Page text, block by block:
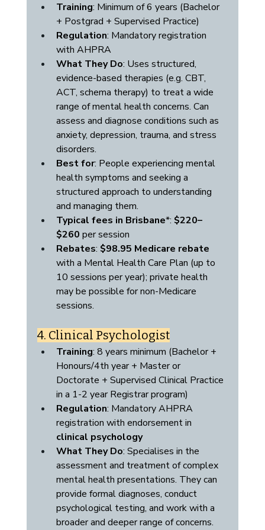
Training: Minimum of 6 years (Bachelor
+ Postgrad + Supervised Practice)
Regulation: Mandatory registration
with AHPRA
What They Do: Uses structured,
evidence-based therapies (e.g. CBT,
ACT, schema therapy) to treat a wide
range of mental health concerns. Can
assess and diagnose conditions such as
anxiety, depression, trauma, and stress
disorders.
Best for: People experiencing mental
health symptoms and seeking a
structured approach to understanding
and managing them.
Typical fees in Brisbane*: $220–
$260 per session
Rebates: $98.95 Medicare rebate
with a Mental Health Care Plan (up to
10 sessions per year); private health
may be possible for non-Medicare
sessions.
4. Clinical Psychologist
Training: 8 years minimum (Bachelor +
Honours/4th year + Master or
Doctorate + Supervised Clinical Practice
in a 1-2 year Registrar program)
Regulation: Mandatory AHPRA
registration with endorsement in
clinical psychology
What They Do: Specialises in the
assessment and treatment of complex
mental health presentations. They can
provide formal diagnoses, conduct
psychological testing, and work with a
broader and deeper range of concerns.